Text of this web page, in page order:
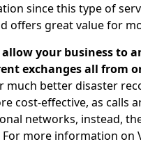
since this type of
offers great value for
your business to
exchanges all from
much better disaster
cost-effective, as calls
networks, instead,
For more information on